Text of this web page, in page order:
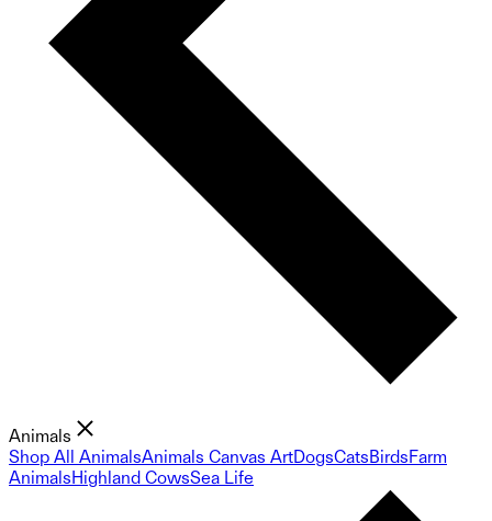
Animals
Shop All AnimalsAnimals Canvas ArtDogsCatsBirdsFarm
AnimalsHighland CowsSea Life